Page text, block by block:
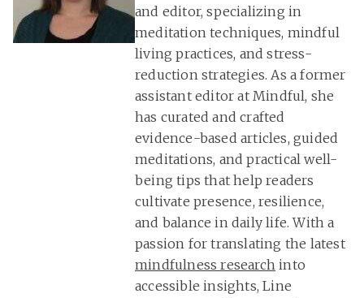
and editor, specializing in
meditation techniques, mindful
living practices, and stress-
reduction strategies. As a former
assistant editor at Mindful, she
has curated and crafted
evidence-based articles, guided
meditations, and practical well-
being tips that help readers
cultivate presence, resilience,
and balance in daily life. With a
passion for translating the latest
mindfulness research into
accessible insights, Line